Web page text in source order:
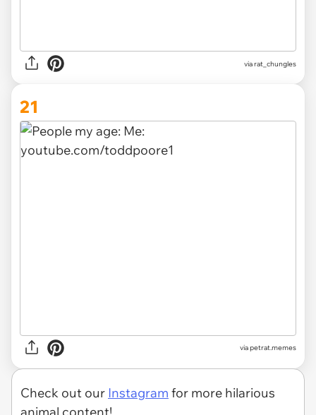
viarat_chungles
21
viapetrat.memes
Check out our Instagram for more hilarious
animal content!